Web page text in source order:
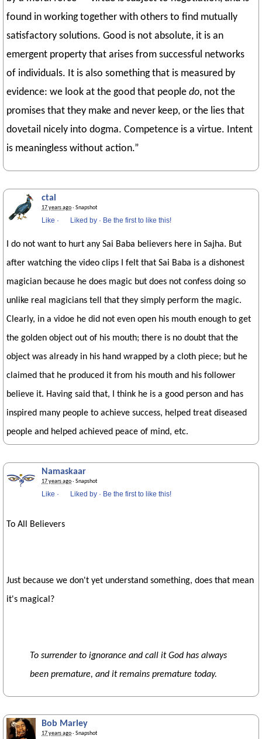
found in working together with others to find mutually
satisfactory solutions. Good is not absolute, it is an
emergent property that arises from successful networks
of individuals. It is also something that is measured by
evidence: we look at the good that people do, not the
promises that they make and never keep, or the lies that
dovetail nicely into dogma. Competence is a virtue. Intent
is meaningless without action.”
ctal
17 years ago· Snapshot
Like · Liked by · Be the first to like this!
I do not want to hurt any Sai Baba believers here in Sajha. But
after watching the video clips I felt that Sai Baba is a dishonest
magician because he does magic but does not confess doing so
unlike real magicians tell that they simply perform the magic.
Clearly, in a vidoe he did not even open his mouth enough to get
the golden object out of his mouth; there is no doubt that the
object was already in his hand wrapped by a cloth piece; but he
claimed that he produced it from his mouth and his follower
believe it. Having said that, I think he is a good person and has
inspired many people to achieve success, helped treat diseased
people and helped achieved peace of mind, etc.
Namaskaar
17 years ago· Snapshot
Like · Liked by · Be the first to like this!
To All Believers
Just because we don't yet understand something, does that mean
it's magical?
To surrender to ignorance and call it God has always
been premature, and it remains premature today.
Bob Marley
17 years ago· Snapshot